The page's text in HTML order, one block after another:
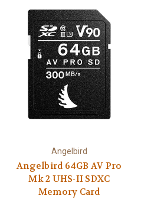
Angelbird
Angelbird 64GB AV Pro
Mk 2 UHS-II SDXC
Memory Card